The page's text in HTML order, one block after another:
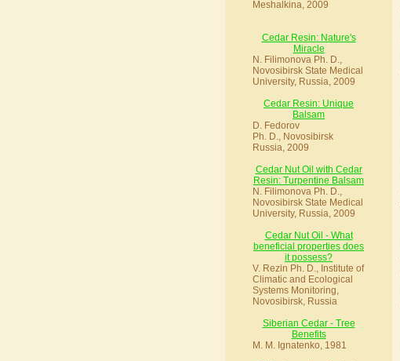
Meshalkina, 2009
Cedar Resin: Nature's
Miracle
N. Filimonova Ph. D.,
Novosibirsk State Medical
University, Russia, 2009
Cedar Resin: Unique
Balsam
D. Fedorov
Ph. D., Novosibirsk
Russia, 2009
Cedar Nut Oil with Cedar
Resin: Turpentine Balsam
N. Filimonova Ph. D.,
Novosibirsk State Medical
University, Russia, 2009
Cedar Nut Oil - What
beneficial properties does
it possess?
V. Rezin Ph. D., Institute of
Climatic and Ecological
Systems Monitoring,
Novosibirsk, Russia
Siberian Cedar - Tree
Benefits
M. M. Ignatenko, 1981